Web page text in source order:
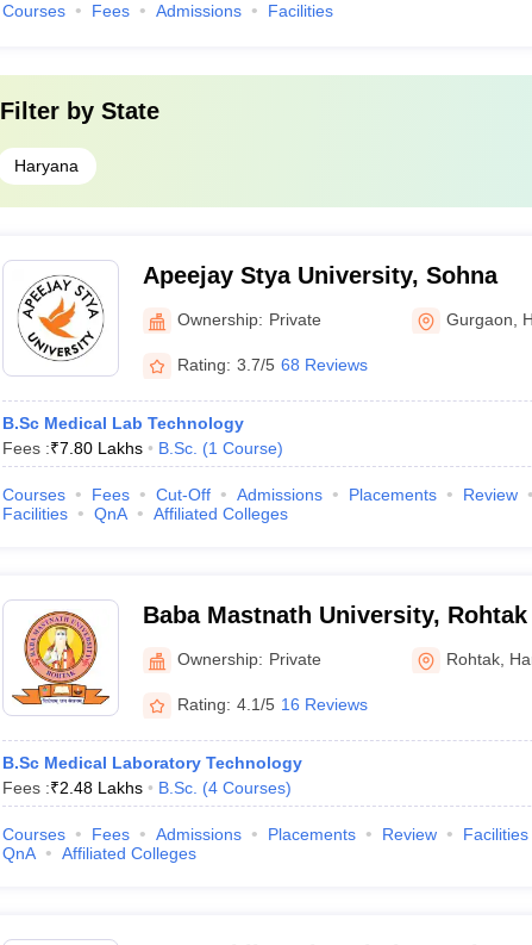
Courses Fees Admissions Facilities
Filter by State
Haryana
Apeejay Stya University, Sohna
Ownership: Private Gurgaon
Rating: 3.7/5 68 Reviews
B.Sc Medical Lab Technology
Fees :₹7.80 Lakhs B.Sc. (1 Course)
Courses Fees Cut-Off Admissions Placements
Review
Facilities
QnA Affiliated Colleges
Baba Mastnath University, Rohtak
Ownership: Private Rohtak
Rating: 4.1/5 16 Reviews
B.Sc Medical Laboratory Technology
Fees :₹2.48 Lakhs B.Sc. (4 Courses)
Courses Fees Admissions Placements Review
Facilities
QnA
Affiliated Colleges